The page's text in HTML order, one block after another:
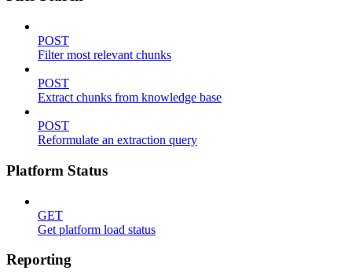
POST
Filter most relevant chunks
POST
Extract chunks from knowledge base
POST
Reformulate an extraction query
Platform Status
GET
Get platform load status
Reporting